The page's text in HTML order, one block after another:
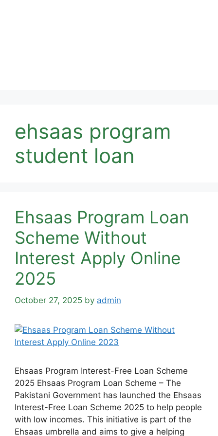
ehsaas program
student loan
Ehsaas Program Loan
Scheme Without
Interest Apply Online
2025
October 27, 2025 by admin
Ehsaas Program Interest-Free Loan Scheme
2025 Ehsaas Program Loan Scheme – The
Pakistani Government has launched the Ehsaas
Interest-Free Loan Scheme 2025 to help people
with low incomes. This initiative is part of the
Ehsaas umbrella and aims to give a helping